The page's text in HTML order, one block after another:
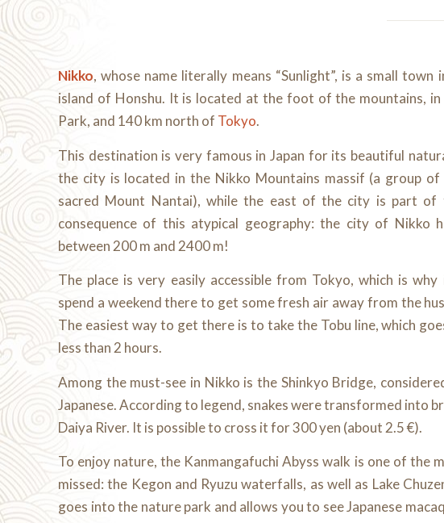
Nikko, whose name literally means “Sunlight”, is a small
island of Honshu. It is located at the foot of the mountains,
Park, and 140 km north of Tokyo.
This destination is very famous in Japan for its beautiful
the city is located in the Nikko Mountains massif (a group
sacred Mount Nantai), while the east of the city is part of
consequence of this atypical geography: the city of Nikko
between 200 m and 2400 m!
The place is very easily accessible from Tokyo, which is
spend a weekend there to get some fresh air away from the
The easiest way to get there is to take the Tobu line, which
less than 2 hours.
Among the must-see in Nikko is the Shinkyo Bridge,
Japanese. According to legend, snakes were transformed into
Daiya River. It is possible to cross it for 300 yen (about 2.5 €).
To enjoy nature, the Kanmangafuchi Abyss walk is one of the
missed: the Kegon and Ryuzu waterfalls, as well as Lake
goes into the nature park and allows you to see Japanese